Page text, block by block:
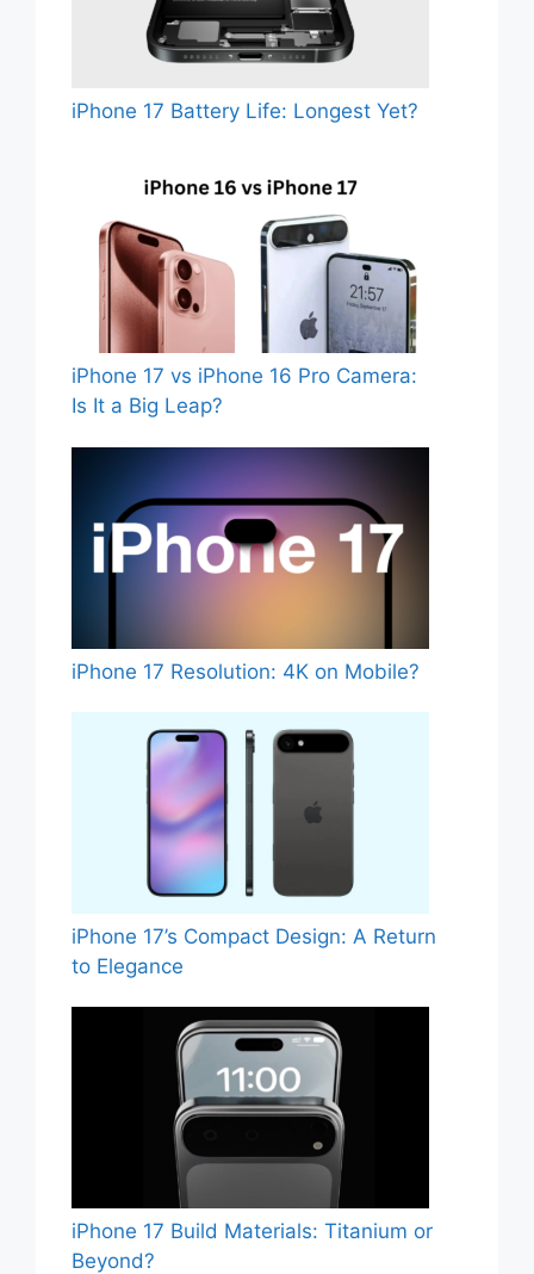
iPhone 17 Battery Life: Longest Yet?
iPhone 17 vs iPhone 16 Pro Camera:
Is It a Big Leap?
iPhone 17 Resolution: 4K on Mobile?
iPhone 17’s Compact Design: A Return
to Elegance
iPhone 17 Build Materials: Titanium or
Beyond?